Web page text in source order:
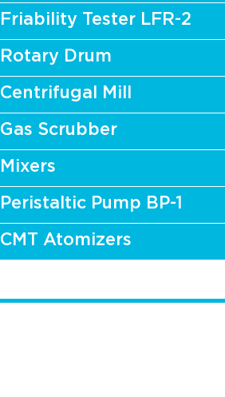
Friability Tester LFR-2
Rotary Drum
Centrifugal Mill
Gas Scrubber
Mixers
Peristaltic Pump BP-1
CMT Atomizers